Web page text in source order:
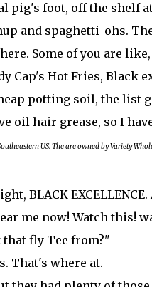
pig's foot, off the shelf
and spaghetti-ohs.
Some of you are
Cap's Hot Fries,
potting soil, the list
oil hair grease, so I
US. The are owned by Variety
BLACK
me now! Watch this!
fly Tee from?"
That's where at.